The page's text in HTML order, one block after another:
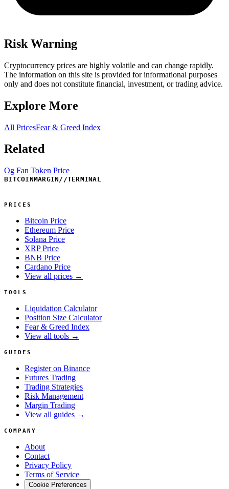
Risk Warning
Cryptocurrency prices are highly volatile and can change rapidly.
The information on this site is provided for informational purposes
only and does not constitute financial, investment, or trading advice.
Explore More
All PricesFear & Greed Index
Related
Og Fan Token Price
BITCOINMARGIN//TERMINAL
PRICES
Bitcoin Price
Ethereum Price
Solana Price
XRP Price
BNB Price
Cardano Price
View all prices →
TOOLS
Liquidation Calculator
Position Size Calculator
Fear & Greed Index
View all tools →
GUIDES
Register on Binance
Futures Trading
Trading Strategies
Risk Management
Margin Trading
View all guides →
COMPANY
About
Contact
Privacy Policy
Terms of Service
Cookie Preferences